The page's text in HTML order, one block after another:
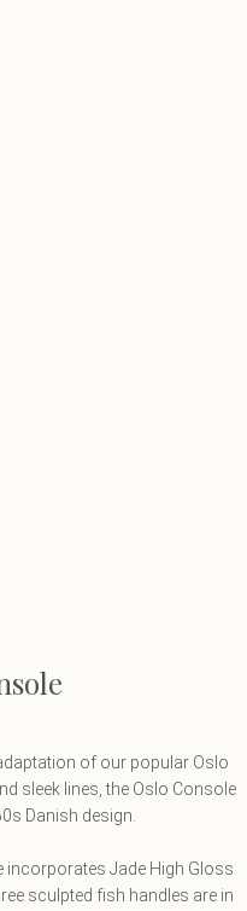
of our popular Oslo
sleek lines, the Oslo Console
Danish design.
incorporates Jade High Gloss
sculpted fish handles are in